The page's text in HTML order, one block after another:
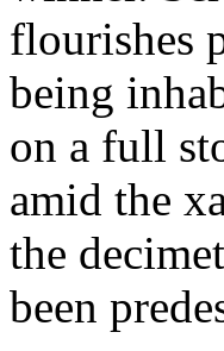
flourishes
being
on a full
amid the
the
been